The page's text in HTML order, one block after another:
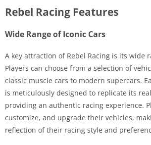
Rebel Racing Features
Wide Range of Iconic Cars
A key attraction of Rebel Racing is its wide
Players can choose from a selection of
classic muscle cars to modern supercars.
is meticulously designed to replicate its
providing an authentic racing experience.
customize, and upgrade their vehicles,
reflection of their racing style and